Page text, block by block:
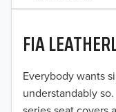
FIA
Everybody wants
understandably
2020
2019
2018
2017